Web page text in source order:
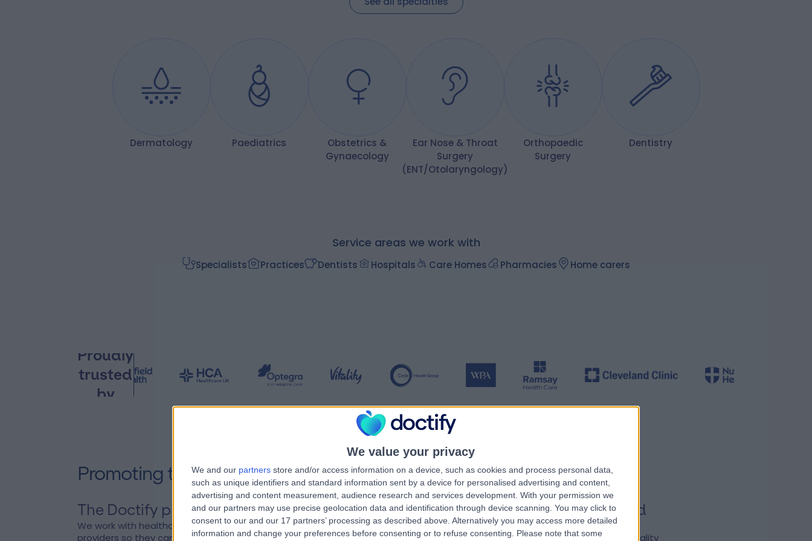
We value your privacy
We and our partners store and/or access information on a device, such as cookies and process personal data,
such as unique identifiers and standard information sent by a device for personalised advertising and content,
advertising and content measurement, audience research and services development. With your permission we
and our partners may use precise geolocation data and identification through device scanning. You may click to
consent to our and our 17 partners’ processing as described above. Alternatively you may access more detailed
information and change your preferences before consenting or to refuse consenting.
Please note that some
confidence back!
procedure have exceeded my
Dermatology Paediatrics
Obstetrics &
Gynaecology
Ear Nose & Throat
Surgery
(ENT/Otolaryngology)
Orthopaedic
Surgery
Dentistry
Service areas we work with
Specialists Practices Dentists Hospitals Care Homes Pharmacies Home carers
Proudly
trusted
by
Promoting trust and transparency in healthcare
The Doctify pledge
We work with healthcare
providers so they can truly
Created by doctors
Doctify was founded by two
surgeons. They are passionate
Meaningful insights
We want to make sure that
patients have access to the
Secured & trusted
We ensure patients have
access to the very best quality